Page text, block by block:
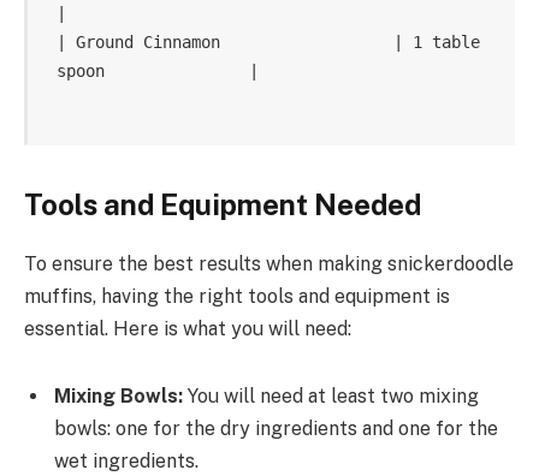
| Ground Cinnamon                  | 1 table
spoon               |
Tools and Equipment Needed
To ensure the best results when making snickerdoodle
muffins, having the right tools and equipment is
essential. Here is what you will need:
Mixing Bowls: You will need at least two mixing
bowls: one for the dry ingredients and one for the
wet ingredients.